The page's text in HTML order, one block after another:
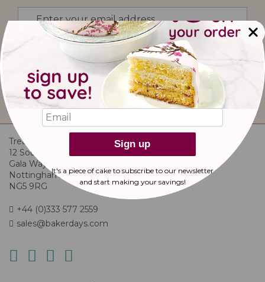
Up
I would like to subscribe to updates from
bakerdays.
sign up
Treats And Bites Ltd
12 Southglade Food Park
Gala Way
Nottingham
NG5 9RG
+44 (0)333 577 2559
sales@bakerdays.com
Sign up
It's a piece of cake to subscribe to our newsletter
and start making your savings!